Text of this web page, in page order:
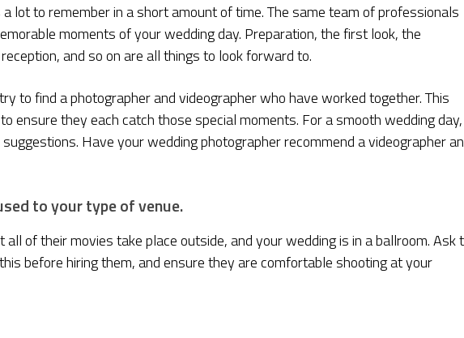
a lot to remember in a short amount of time. The same team of professionals
moments of your wedding day. Preparation, the first look, the
and so on are all things to look forward to.
to find a photographer and videographer who have worked together. This
ensure they each catch those special moments. For a smooth wedding day,
Have your wedding photographer recommend a videographer
to your type of venue.
all of their movies take place outside, and your wedding is in a ballroom. Ask
before hiring them, and ensure they are comfortable shooting at your